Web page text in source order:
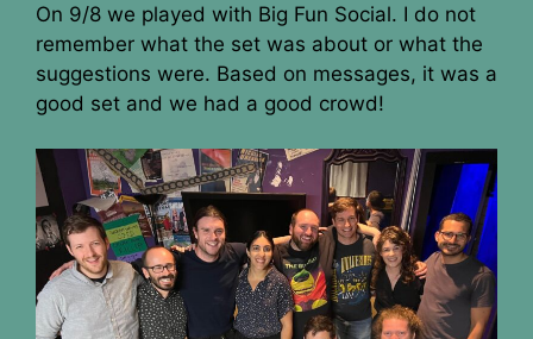
On 9/8 we played with Big Fun Social. I do not
remember what the set was about or what the
suggestions were. Based on messages, it was a
good set and we had a good crowd!